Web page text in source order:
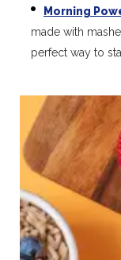
Morning
made with
perfect way to